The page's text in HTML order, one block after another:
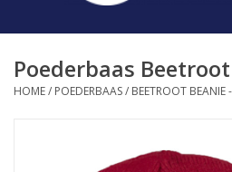
Bootfitting
Poederbaas
HOME/ POEDERBAAS/ BEETROOT BEANIE